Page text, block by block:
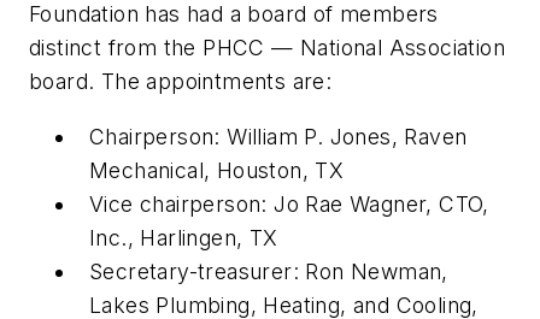
Foundation has had a board of members
distinct from the PHCC — National Association
board. The appointments are:
Chairperson: William P. Jones, Raven
Mechanical, Houston, TX
Vice chairperson: Jo Rae Wagner, CTO,
Inc., Harlingen, TX
Secretary-treasurer: Ron Newman,
Lakes Plumbing, Heating, and Cooling,